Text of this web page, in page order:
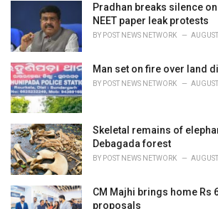
Pradhan breaks silence
NEET paper leak protests
BY POST NEWS NETWORK
Man set on fire over land
BY POST NEWS NETWORK
Skeletal remains of
Debagada forest
BY POST NEWS NETWORK
CM Majhi brings home Rs
proposals